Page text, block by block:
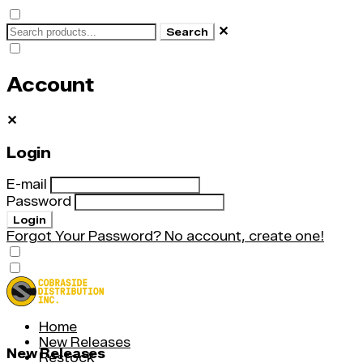
Search ✕
Account
✕
Login
E-mail
Password
Login
Forgot Your Password? No account, create one!
Home
New Releases
Restock
New Releases